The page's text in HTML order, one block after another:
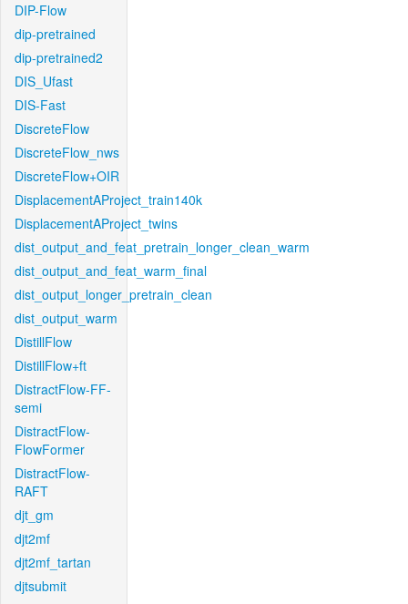
DIP-Flow
dip-pretrained
dip-pretrained2
DIS_Ufast
DIS-Fast
DiscreteFlow
DiscreteFlow_nws
DiscreteFlow+OIR
DisplacementAProject_train140k
DisplacementAProject_twins
dist_output_and_feat_pretrain_longer_clean_warm
dist_output_and_feat_warm_final
dist_output_longer_pretrain_clean
dist_output_warm
DistillFlow
DistillFlow+ft
DistractFlow-FF-
semi
DistractFlow-
FlowFormer
DistractFlow-
RAFT
djt_gm
djt2mf
djt2mf_tartan
djtsubmit